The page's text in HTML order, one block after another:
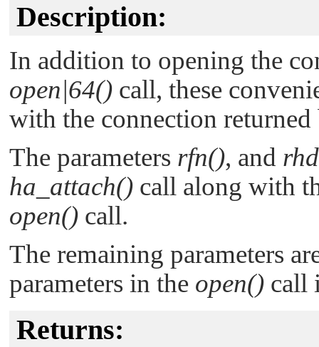
Description:
In addition to opening the
open|64() call, these
with the connection
The parameters rfn(), and
ha_attach() call along with
open() call.
The remaining parameters
parameters in the open() call
Returns: